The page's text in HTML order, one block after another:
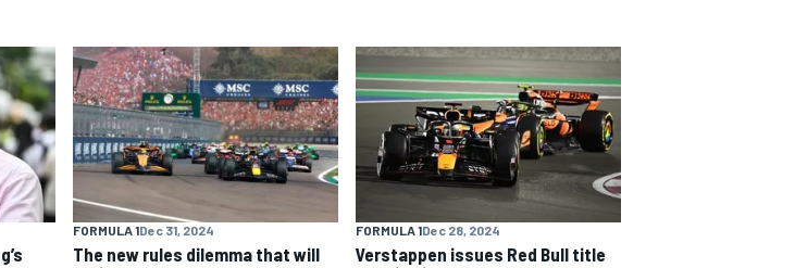
FORMULA 1Dec 31, 2024
The new rules dilemma that will
FORMULA 1Dec 28, 2024
Verstappen issues Red Bull title